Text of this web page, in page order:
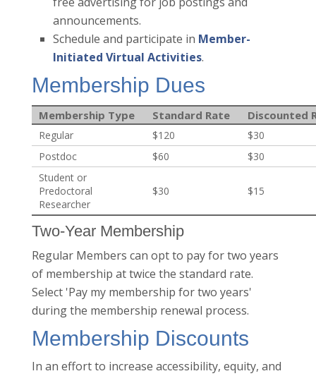
announcements.
Schedule and participate in Member-
Initiated Virtual Activities.
Membership Dues
Membership Type Standard Rate Discounted
Regular $120
$30
Postdoc
$60
$30
Student or
Predoctoral
Researcher
$30 $15
Two-Year Membership
Regular Members can opt to pay for two years
of membership at twice the standard rate.
Select 'Pay my membership for two years'
during the membership renewal process.
Membership Discounts
In an effort to increase accessibility, equity, and